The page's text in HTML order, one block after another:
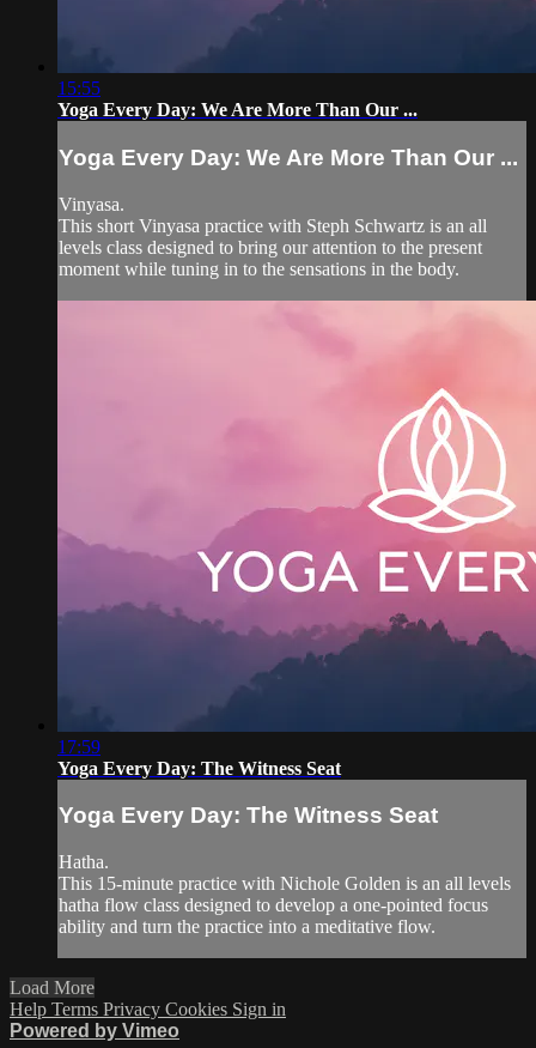
15:55
Yoga Every Day: We Are More Than Our ...
Yoga Every Day: We Are More Than Our ...
Vinyasa.
This short Vinyasa practice with Steph Schwartz is an all
levels class designed to bring our attention to the present
moment while tuning in to the sensations in the body.
17:59
Yoga Every Day: The Witness Seat
Yoga Every Day: The Witness Seat
Hatha.
This 15-minute practice with Nichole Golden is an all levels
hatha flow class designed to develop a one-pointed focus
ability and turn the practice into a meditative flow.
Load More
Help Terms Privacy Cookies Sign in
Powered by Vimeo